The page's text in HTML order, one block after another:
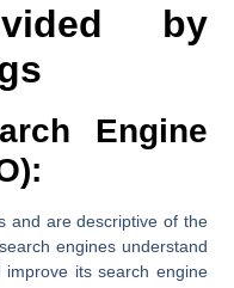
by
Engine
and are descriptive of the
engines understand
its search engine